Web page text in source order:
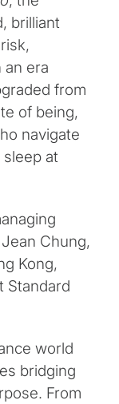
brilliant
an era
from
of being,
navigate
at
Chung,
Kong,
Standard
world
bridging
From